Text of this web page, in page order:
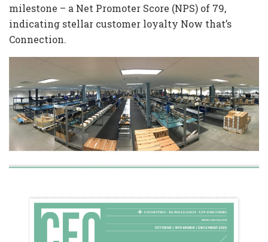
milestone – a Net Promoter Score (NPS) of 79,
indicating stellar customer loyalty Now that’s
Connection.